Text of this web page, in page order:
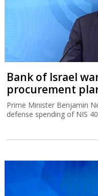
Bank of Israel
procurement
Prime Minister Benjamin
defense spending of NIS